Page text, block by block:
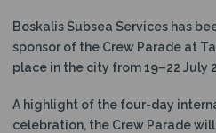
Boskalis Subsea Services has
sponsor of the Crew Parade at
place in the city from 19–22 July
A highlight of the four-day
celebration, the Crew Parade